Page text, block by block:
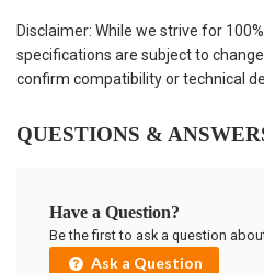
Disclaimer: While we strive for
specifications are subject to
confirm compatibility or technical
QUESTIONS &
Have a Question?
Be the first to ask a question
Ask a Question